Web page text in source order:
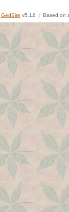
GedSite v5.12 | Based on